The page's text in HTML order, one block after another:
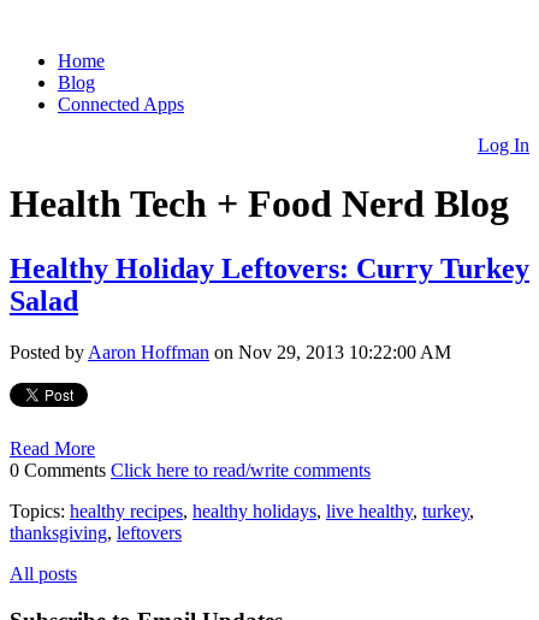
Home
Blog
Connected Apps
Log In
Health Tech + Food Nerd Blog
Healthy Holiday Leftovers: Curry Turkey
Salad
Posted by Aaron Hoffman on Nov 29, 2013 10:22:00 AM
Read More
0 Comments Click here to read/write comments
Topics: healthy recipes, healthy holidays, live healthy, turkey,
thanksgiving, leftovers
All posts